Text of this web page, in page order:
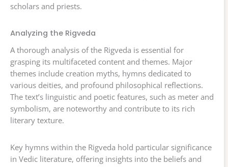
scholars and priests.
Analyzing the Rigveda
A thorough analysis of the Rigveda is essential for
grasping its multifaceted content and themes. Major
themes include creation myths, hymns dedicated to
various deities, and profound philosophical reflections.
The text’s linguistic and poetic features, such as meter and
symbolism, are noteworthy and contribute to its rich
literary texture.
Key hymns within the Rigveda hold particular significance
in Vedic literature, offering insights into the beliefs and